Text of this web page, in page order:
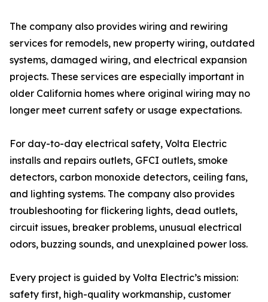
The company also provides wiring and rewiring
services for remodels, new property wiring, outdated
systems, damaged wiring, and electrical expansion
projects. These services are especially important in
older California homes where original wiring may no
longer meet current safety or usage expectations.
For day-to-day electrical safety, Volta Electric
installs and repairs outlets, GFCI outlets, smoke
detectors, carbon monoxide detectors, ceiling fans,
and lighting systems. The company also provides
troubleshooting for flickering lights, dead outlets,
circuit issues, breaker problems, unusual electrical
odors, buzzing sounds, and unexplained power loss.
Every project is guided by Volta Electric’s mission:
safety first, high-quality workmanship, customer